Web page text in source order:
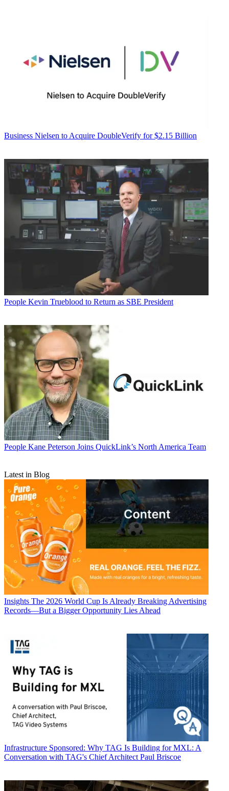
Business Nielsen to Acquire DoubleVerify for $2.15 Billion
People Kevin Trueblood to Return as SBE President
People Kane Peterson Joins QuickLink’s North America Team
Latest in Blog
Insights The 2026 World Cup Is Already Breaking Advertising
Records—But a Bigger Opportunity Lies Ahead
Infrastructure Sponsored: Why TAG Is Building for MXL: A
Conversation with TAG's Chief Architect Paul Briscoe